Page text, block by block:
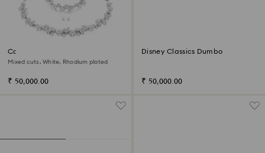
Constella set
Mixed cuts, White, Rhodium plated
₹ 50,000.00
Disney Classics Dumbo
₹ 50,000.00